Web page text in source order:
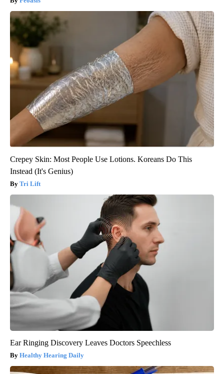
Crepey Skin: Most People Use Lotions. Koreans Do This
Instead (It's Genius)
Tri Lift
Ear Ringing Discovery Leaves Doctors Speechless
Healthy Hearing Daily